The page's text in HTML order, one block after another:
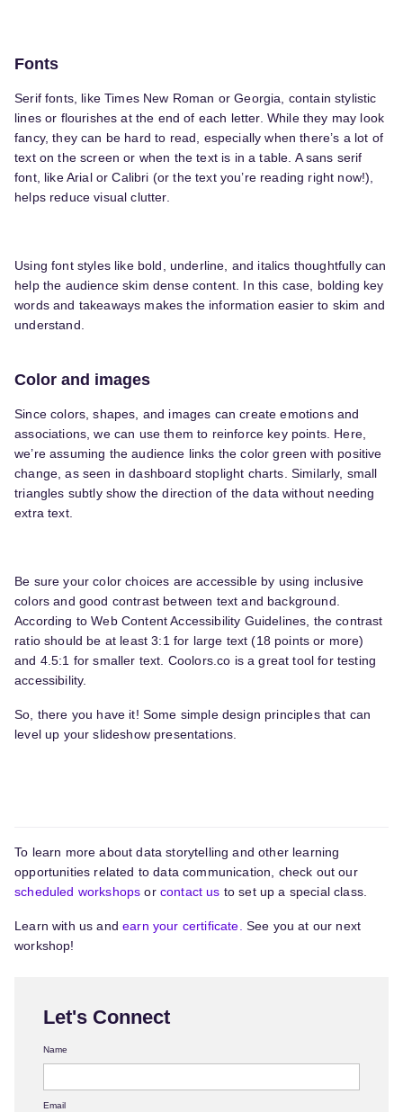
Fonts
Serif fonts, like Times New Roman or Georgia, contain stylistic
lines or flourishes at the end of each letter. While they may look
fancy, they can be hard to read, especially when there’s a lot of
text on the screen or when the text is in a table. A sans serif
font, like Arial or Calibri (or the text you’re reading right now!),
helps reduce visual clutter.
Using font styles like bold, underline, and italics thoughtfully can
help the audience skim dense content. In this case, bolding key
words and takeaways makes the information easier to skim and
understand.
Color and images
Since colors, shapes, and images can create emotions and
associations, we can use them to reinforce key points. Here,
we’re assuming the audience links the color green with positive
change, as seen in dashboard stoplight charts. Similarly, small
triangles subtly show the direction of the data without needing
extra text.
Be sure your color choices are accessible by using inclusive
colors and good contrast between text and background.
According to Web Content Accessibility Guidelines, the contrast
ratio should be at least 3:1 for large text (18 points or more)
and 4.5:1 for smaller text. Coolors.co is a great tool for testing
accessibility.
So, there you have it! Some simple design principles that can
level up your slideshow presentations.
To learn more about data storytelling and other learning
opportunities related to data communication, check out our
scheduled workshops or contact us to set up a special class.
Learn with us andearn your certificate. See you at our next
workshop!
Let's Connect
Name
Email